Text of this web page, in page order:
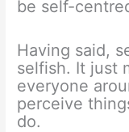
be self-
Having said,
selfish. It just
everyone
perceive
do.